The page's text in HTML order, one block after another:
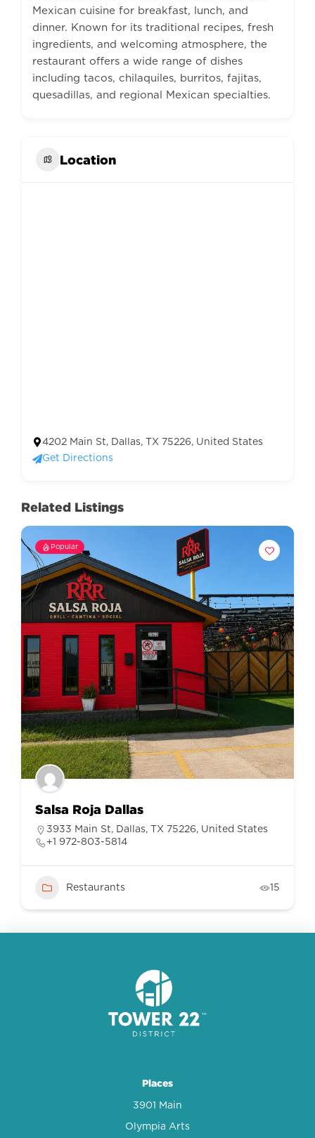
Mexican cuisine for breakfast, lunch, and
dinner. Known for its traditional recipes, fresh
ingredients, and welcoming atmosphere, the
restaurant offers a wide range of dishes
including tacos, chilaquiles, burritos, fajitas,
quesadillas, and regional Mexican specialties.
Location
4202 Main St, Dallas, TX 75226, United States
Get Directions
Related Listings
Popular
Salsa Roja Dallas
3933 Main St, Dallas, TX 75226, United States
+1 972-803-5814
Restaurants 15
Places
3901 Main
Olympia Arts